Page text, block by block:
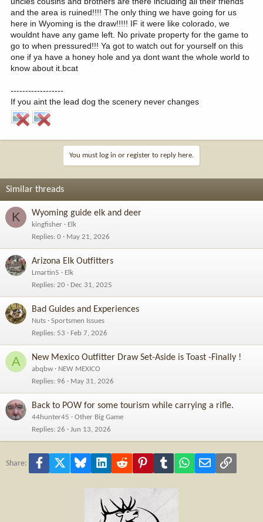
and the area is ruined!!!! The only thing we have going for us
here in Wyoming is the draw!!!!! IF it were like colorado, we
wouldnt have any game left. No private property for the game to
go to when pressured!!! Ya got to watch out for yourself on this
one if ya have a honey hole and ya dont want the whole world to
know about it.bcat
------------------
If you aint the lead dog the scenery never changes
You must log in or register to reply here.
Similar threads
K Wyoming guide elk and deer
kingfisher
Elk
Replies 0 May 21, 2026
Arizona Elk Outfitters
Lmartin5
Elk
Replies 20 Dec 31, 2025
Bad Guides and Experiences
Nuts
Sportsmen Issues
Replies 53 Feb 7, 2026
A New Mexico Outfitter Draw Set-Aside is Toast -Finally !
abqbw
NEW MEXICO
Replies 96 May 31, 2026
Back to POW for some tourism while carrying a rifle.
44hunter45
Other Big Game
Replies 26 Jun 13, 2026
Share: Facebook Bluesky LinkedInReddit PinterestTumblr WhatsApp
Email Link